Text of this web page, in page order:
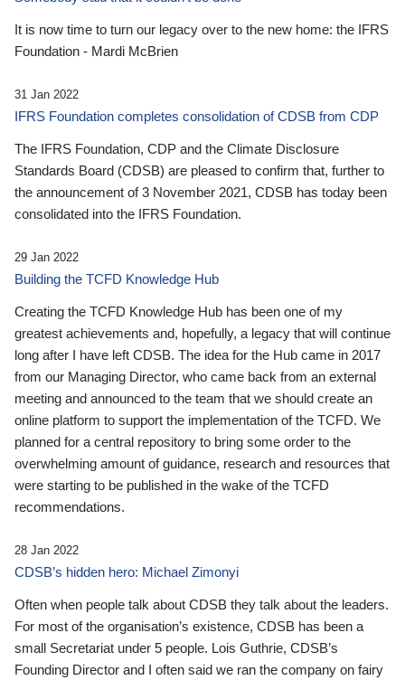
It is now time to turn our legacy over to the new home: the IFRS
Foundation - Mardi McBrien
31 Jan 2022
IFRS Foundation completes consolidation of CDSB from CDP
The IFRS Foundation, CDP and the Climate Disclosure
Standards Board (CDSB) are pleased to confirm that, further to
the announcement of 3 November 2021, CDSB has today been
consolidated into the IFRS Foundation.
29 Jan 2022
Building the TCFD Knowledge Hub
Creating the TCFD Knowledge Hub has been one of my
greatest achievements and, hopefully, a legacy that will continue
long after I have left CDSB. The idea for the Hub came in 2017
from our Managing Director, who came back from an external
meeting and announced to the team that we should create an
online platform to support the implementation of the TCFD. We
planned for a central repository to bring some order to the
overwhelming amount of guidance, research and resources that
were starting to be published in the wake of the TCFD
recommendations.
28 Jan 2022
CDSB’s hidden hero: Michael Zimonyi
Often when people talk about CDSB they talk about the leaders.
For most of the organisation’s existence, CDSB has been a
small Secretariat under 5 people. Lois Guthrie, CDSB’s
Founding Director and I often said we ran the company on fairy